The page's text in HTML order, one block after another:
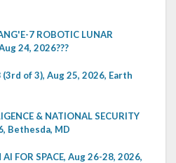
7 ROBOTIC LUNAR
24, 2026???
(3rd of 3), Aug 25, 2026, Earth
& NATIONAL SECURITY
Bethesda, MD
FOR SPACE, Aug 26-28, 2026,